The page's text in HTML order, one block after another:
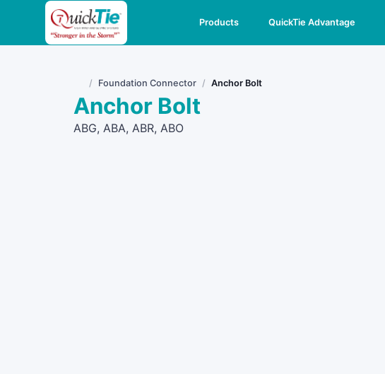
Products QuickTie Advantage
Home
Foundation Connector Anchor Bolt
Anchor Bolt
ABG, ABA, ABR, ABO